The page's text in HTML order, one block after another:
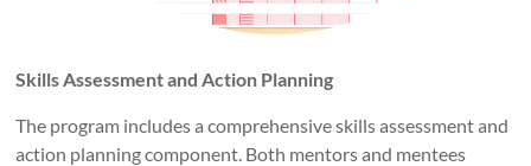
Skills Assessment and Action Planning
The program includes a comprehensive skills assessment and
action planning component. Both mentors and mentees